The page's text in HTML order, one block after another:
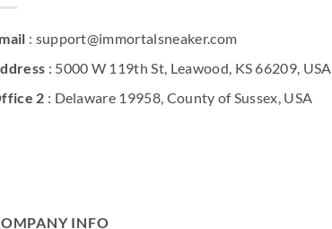
: support@immortalsneaker.com
: 5000 W 119th St, Leawood, KS 66209, USA
2 : Delaware 19958, County of Sussex, USA
INFO